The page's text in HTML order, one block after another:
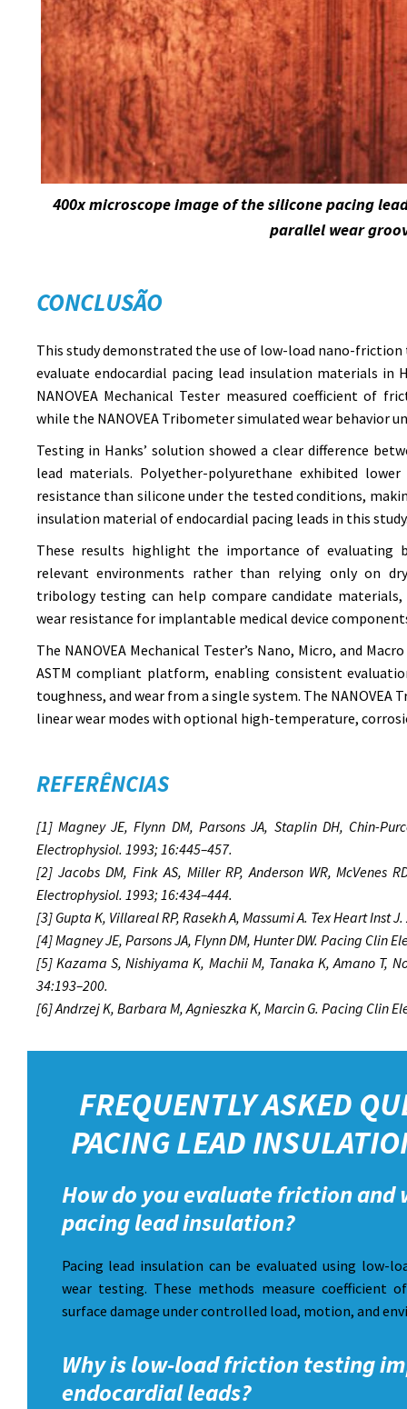
400x microscope image of the silicone pacing
parallel wear
CONCLUSÃO
This study demonstrated the use of low-load nano-
evaluate endocardial pacing lead insulation materials in
NANOVEA Mechanical Tester measured coefficient of
while the NANOVEA Tribometer simulated wear behavior
Testing in Hanks’ solution showed a clear difference
lead materials. Polyether-polyurethane exhibited
resistance than silicone under the tested conditions,
insulation material of endocardial pacing leads in this
These results highlight the importance of evaluating
relevant environments rather than relying only on
tribology testing can help compare candidate
wear resistance for implantable medical device
The NANOVEA Mechanical Tester’s Nano, Micro, and
ASTM compliant platform, enabling consistent
toughness, and wear from a single system. The
linear wear modes with optional high-temperature,
REFERÊNCIAS
[1] Magney JE, Flynn DM, Parsons JA, Staplin DH, Chin-
Electrophysiol. 1993; 16:445–457.
[2] Jacobs DM, Fink AS, Miller RP, Anderson WR, McVenes
Electrophysiol. 1993; 16:434–444.
[3] Gupta K, Villareal RP, Rasekh A, Massumi A. Tex Heart Inst
[4] Magney JE, Parsons JA, Flynn DM, Hunter DW. Pacing Clin
[5] Kazama S, Nishiyama K, Machii M, Tanaka K, Amano T,
34:193–200.
[6] Andrzej K, Barbara M, Agnieszka K, Marcin G. Pacing Clin
FREQUENTLY ASKED
PACING LEAD
How do you evaluate friction and
pacing lead insulation?
Pacing lead insulation can be evaluated using low-
wear testing. These methods measure coefficient
surface damage under controlled load, motion, and
Why is low-load friction testing
endocardial leads?